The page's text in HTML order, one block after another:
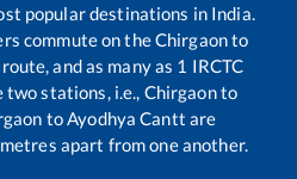
popular destinations in India.
commute on theChirgaonto
and as many as 1 IRCTC
stations, i.e., Chirgaonto
toAyodhya Cantt are
apart from one another.